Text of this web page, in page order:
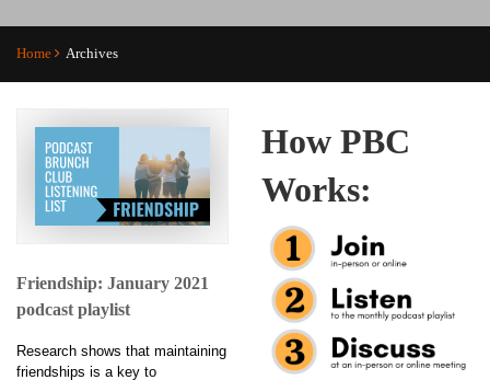
Home Archives
Friendship: January 2021
podcast playlist
Research shows that maintaining
friendships is a key to
How PBC
Works: